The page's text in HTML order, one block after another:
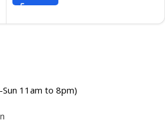
11am to 8pm)